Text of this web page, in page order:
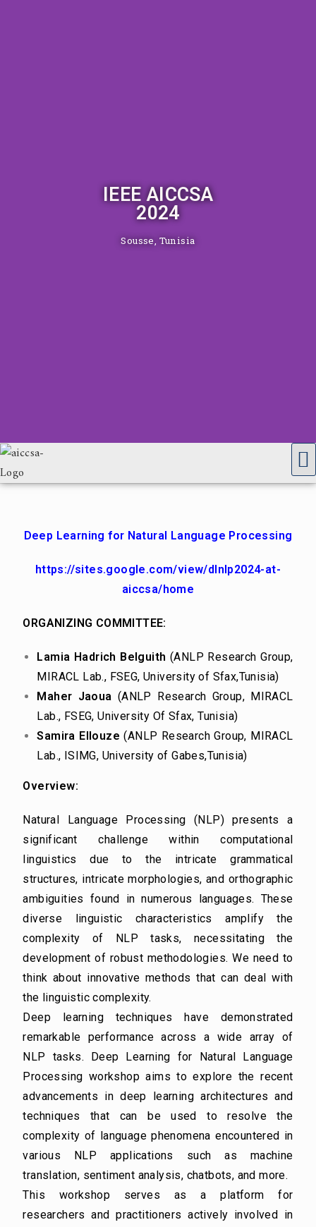
IEEE AICCSA
2024
Sousse, Tunisia
Deep Learning for Natural Language Processing
https://sites.google.com/view/dlnlp2024-at-
aiccsa/home
ORGANIZING COMMITTEE:
Lamia Hadrich Belguith (ANLP Research Group,
MIRACL Lab., FSEG, University of Sfax,Tunisia)
Maher Jaoua (ANLP Research Group, MIRACL
Lab., FSEG, University Of Sfax, Tunisia)
Samira Ellouze (ANLP Research Group, MIRACL
Lab., ISIMG, University of Gabes,Tunisia)
Overview:
Natural Language Processing (NLP) presents a
significant challenge within computational
linguistics due to the intricate grammatical
structures, intricate morphologies, and orthographic
ambiguities found in numerous languages. These
diverse linguistic characteristics amplify the
complexity of NLP tasks, necessitating the
development of robust methodologies. We need to
think about innovative methods that can deal with
the linguistic complexity.
Deep learning techniques have demonstrated
remarkable performance across a wide array of
NLP tasks. Deep Learning for Natural Language
Processing workshop aims to explore therecent
advancements in deep learning architectures and
techniques that can be used to resolvethe
complexity of language phenomena encountered in
various NLP applications such as machine
translation, sentiment analysis, chatbots, and more.
This workshop serves as a platform for
researchers and practitioners actively involved in